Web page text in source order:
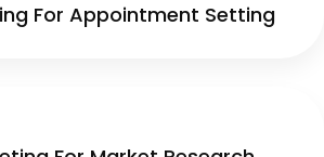
For Appointment Setting